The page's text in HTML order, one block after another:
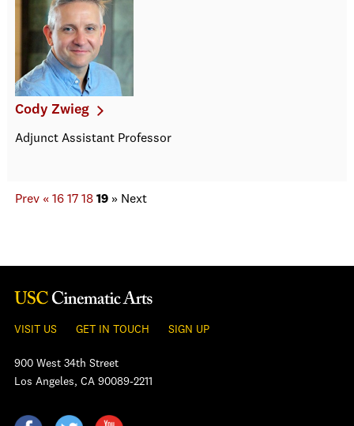
Cody Zwieg
Adjunct Assistant Professor
Prev « 16 17 18 19 » Next
VISIT US GET IN TOUCH SIGN UP
900 West 34th Street
Los Angeles, CA 90089-2211